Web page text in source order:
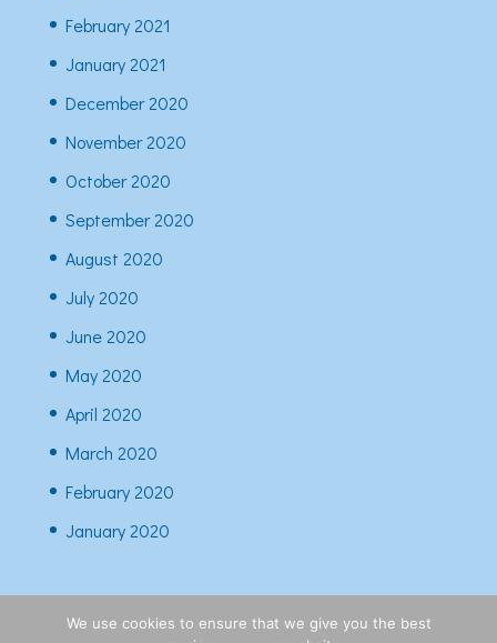
February 2021
January 2021
December 2020
November 2020
October 2020
September 2020
August 2020
July 2020
June 2020
May 2020
April 2020
March 2020
February 2020
January 2020
We use cookies to ensure that we give you the best